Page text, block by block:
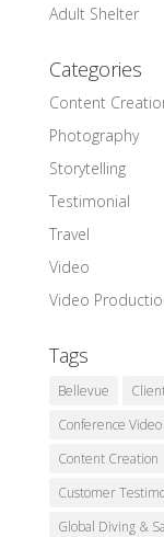
Adult Shelter
Categories
Content
Photography
Storytelling
Testimonial
Travel
Video
Video
Tags
Bellevue
Conference
Content Creation
Customer
Global Diving &